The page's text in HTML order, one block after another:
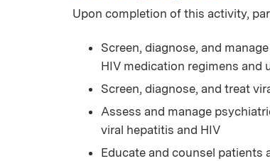
Upon completion of this activity,
Screen, diagnose, and
HIV medication regimens and
Screen, diagnose, and treat
Assess and manage
viral hepatitis and HIV
Educate and counsel patients